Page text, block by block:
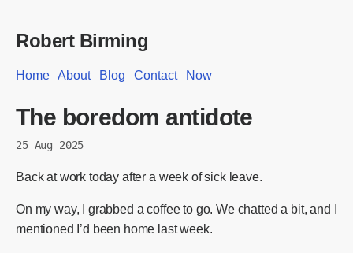
Robert Birming
Home About Blog Contact Now
The boredom antidote
25 Aug 2025
Back at work today after a week of sick leave.
On my way, I grabbed a coffee to go. We chatted a bit, and I
mentioned I’d been home last week.